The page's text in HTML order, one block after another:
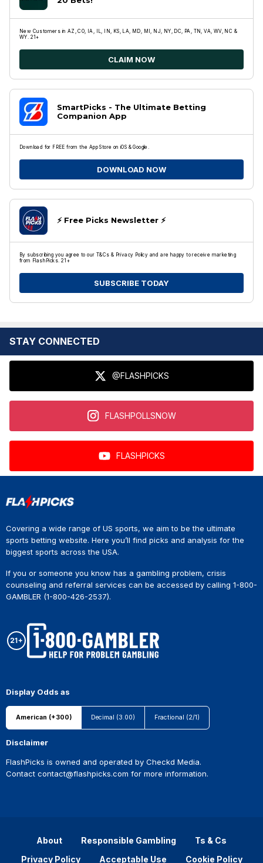
New Customers in AZ, CO, IA, IL, IN, KS, LA, MD, MI, NJ, NY, DC, PA, TN, VA, WV, NC &
WY. 21+
CLAIM NOW
SmartPicks - The Ultimate Betting
Companion App
Download for FREE from the App Store on iOS & Google.
DOWNLOAD NOW
⚡️ Free Picks Newsletter ⚡️
By subscribing you agree to our T&Cs & Privacy Policy and are happy to receive marketing
from FlashPicks. 21+
SUBSCRIBE TODAY
STAY CONNECTED
@FLASHPICKS
FLASHPOLLSNOW
FLASHPICKS
Covering a wide range of US sports, we aim to be the ultimate
sports betting website. Here you’ll find picks and analysis for the
biggest sports across the USA.
If you or someone you know has a gambling problem, crisis
counseling and referral services can be accessed by calling 1-800-
GAMBLER (1-800-426-2537).
Display Odds as
American (+300) Decimal (3.00) Fractional (2/1)
Disclaimer
FlashPicks is owned and operated by Checkd Media.
Contact contact@flashpicks.com for more information.
About Responsible Gambling
Ts & Cs
Privacy Policy
Acceptable Use Cookie Policy